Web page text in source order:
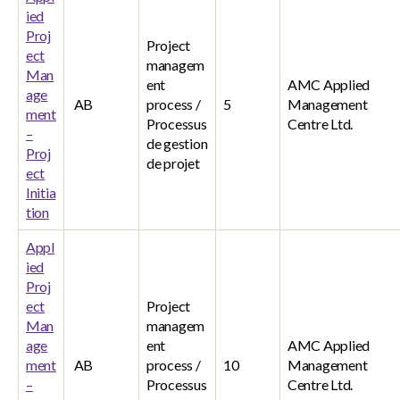
ied
Proj
ect
Man
age
ment
–
Proj
ect
Initia
tion
AB
Project
managem
ent
process /
Processus
de gestion
de projet
5
AMC Applied
Management
Centre Ltd.
Appl
ied
Proj
ect
Man
age
ment
–
AB
Project
managem
ent
process /
Processus
10
AMC Applied
Management
Centre Ltd.